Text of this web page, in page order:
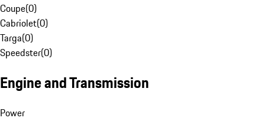
Coupe(0)
Cabriolet(0)
Targa(0)
Speedster(0)
Engine and Transmission
Power